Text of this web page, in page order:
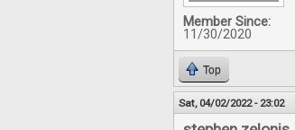
Member Since:
11/30/2020
Top
Sat, 04/02/2022 - 23:02